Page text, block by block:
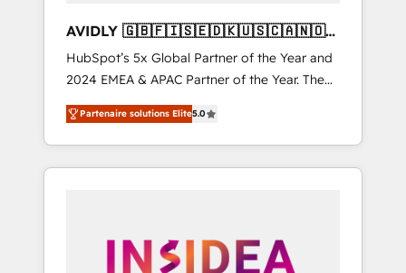
AVIDLY 🇬🇧🇫🇮🇸🇪🇩🇰🇺🇸🇨🇦🇳🇴
🇩🇪🇦🇺🇳🇿
HubSpot’s 5x Global Partner of the Year and
2024 EMEA & APAC Partner of the Year. The
world’s most experienced and fully
accredited HubSpot Solutions Partner. 🚀
With 2,750+ HubSpot projects delivered and
370+ specialists across EMEA, APAC and NAM,
automation, we turn complexity into clarity,
Partenaire solutions Elite5.0